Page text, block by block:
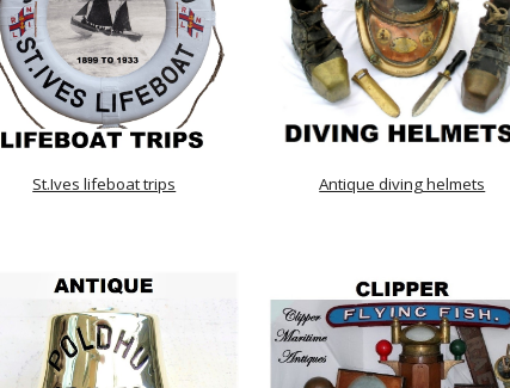
St.Ives lifeboat trips Antique diving helmets